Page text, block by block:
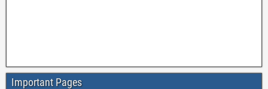
Important Pages